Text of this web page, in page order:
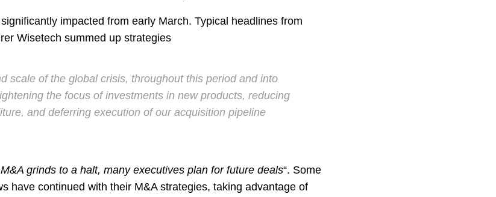
impacted from early March. Typical headlines from
Wisetech summed up strategies
scale of the global crisis, throughout this period and into
the focus of investments in new products, reducing
and deferring execution of our acquisition pipeline
grinds to a halt, many executives plan for future deals“. Some
have continued with their M&A strategies, taking advantage of